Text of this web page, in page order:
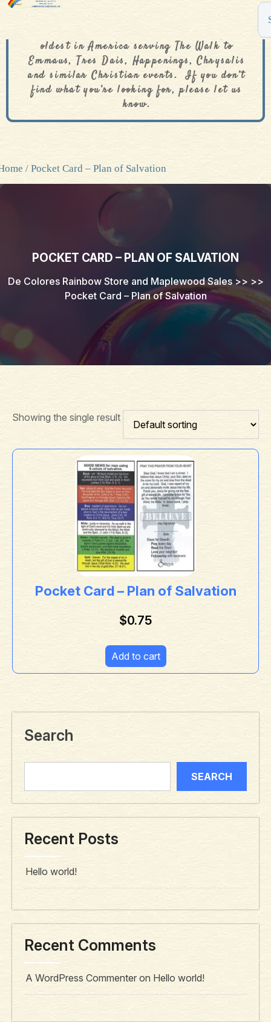
oldest in America serving The Walk to
Emmaus, Tres Dais, Happenings, Chrysalis
and similar Christian events. If you don’t
find what you’re looking for, please let us
know.
/ Pocket Card – Plan of Salvation
POCKET CARD – PLAN OF SALVATION
De Colores Rainbow Store and Maplewood Sales>> >>
Pocket Card – Plan of Salvation
Showing the single result
Pocket Card – Plan of Salvation
$0.75
Add to cart
Search
SEARCH
Recent Posts
Hello world!
Recent Comments
A WordPress Commenter on Hello world!